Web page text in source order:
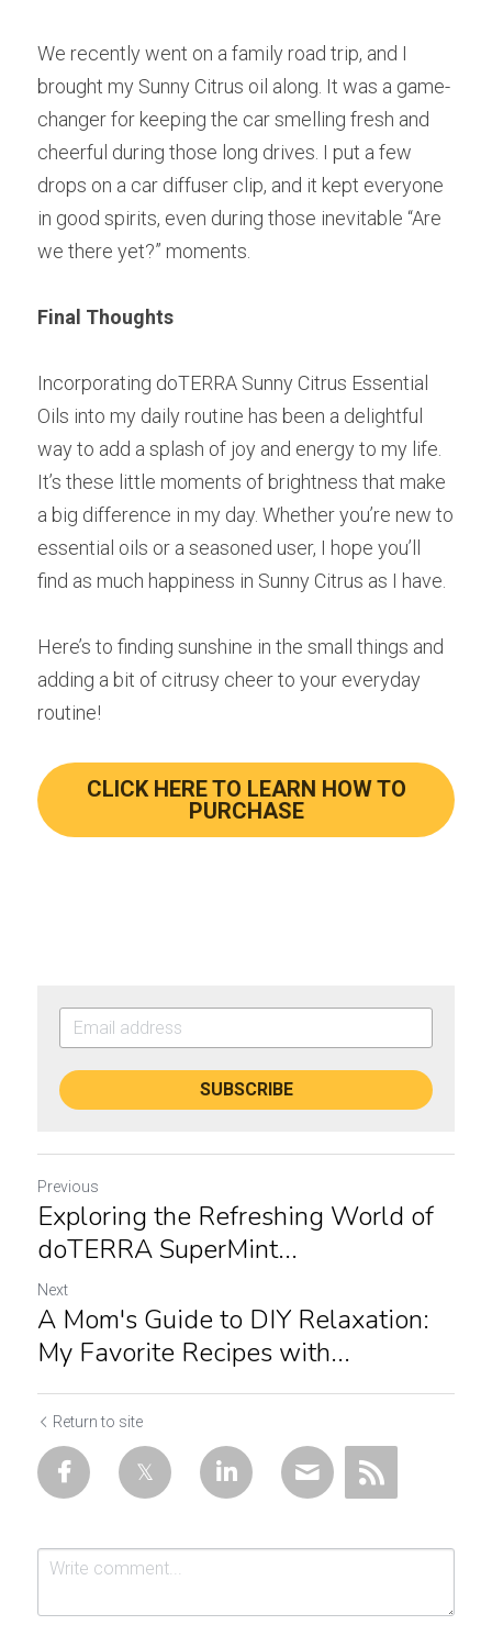
We recently went on a family road trip, and I
brought my Sunny Citrus oil along. It was a game-
changer for keeping the car smelling fresh and
cheerful during those long drives. I put a few
drops on a car diffuser clip, and it kept everyone
in good spirits, even during those inevitable “Are
we there yet?” moments.
Final Thoughts
Incorporating doTERRA Sunny Citrus Essential
Oils into my daily routine has been a delightful
way to add a splash of joy and energy to my life.
It’s these little moments of brightness that make
a big difference in my day. Whether you’re new to
essential oils or a seasoned user, I hope you’ll
find as much happiness in Sunny Citrus as I have.
Here’s to finding sunshine in the small things and
adding a bit of citrusy cheer to your everyday
routine!
CLICK HERE TO LEARN HOW TO
PURCHASE
SUBSCRIBE
Previous
Exploring the Refreshing World of
doTERRA SuperMint...
Next
A Mom's Guide to DIY Relaxation:
My Favorite Recipes with...
Return to site